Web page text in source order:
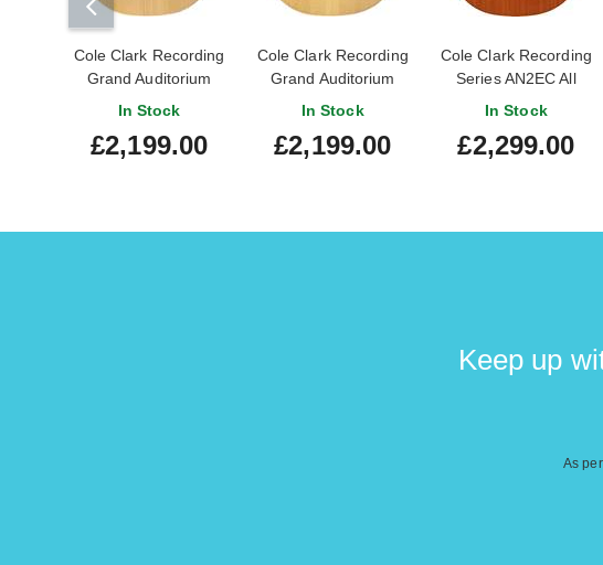
Cole Clark Recording
Grand Auditorium
Bunya / Blackwood
In Stock
£2,199.00
Cole Clark Recording
Grand Auditorium
Sitka Spruce /
In Stock
£2,199.00
Cole Clark Recording
Series AN2EC All
Mahogany #2503-186
In Stock
£2,299.00
Keep up
As